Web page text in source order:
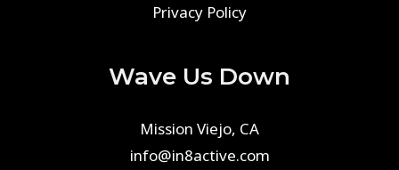
Privacy Policy
Wave Us Down
Mission Viejo, CA
info@in8active.com